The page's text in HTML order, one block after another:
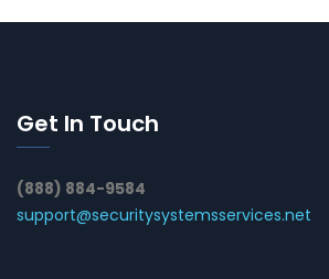
Get In Touch
(888) 884-9584
support@securitysystemsservices.net